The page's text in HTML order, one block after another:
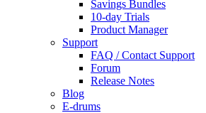
Savings Bundles
10-day Trials
Product Manager
Support
FAQ / Contact Support
Forum
Release Notes
Blog
E-drums